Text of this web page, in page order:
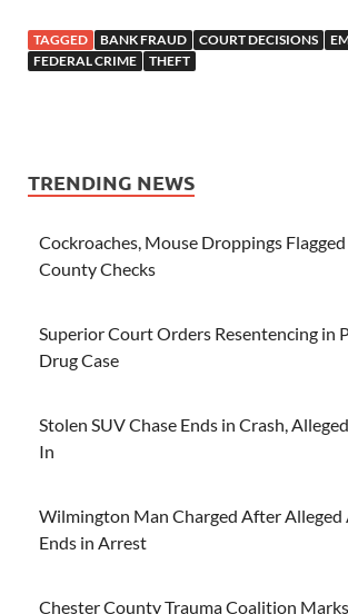
TAGGED BANK FRAUD COURT DECISIONS
FEDERAL CRIME
THEFT
TRENDING NEWS
Cockroaches, Mouse Droppings
County Checks
Superior Court Orders Resentencing in
Drug Case
Stolen SUV Chase Ends in Crash,
In
Wilmington Man Charged After Alleged
Ends in Arrest
Chester County Trauma Coalition